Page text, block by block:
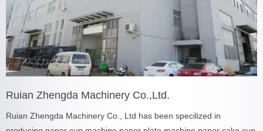
Ruian Zhengda Machinery Co.,Ltd.
Ruian Zhengda Machinery Co., Ltd has been specilized in